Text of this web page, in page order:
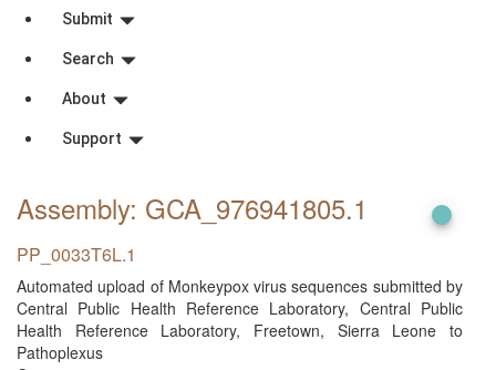
Submit
Search
About
Support
Assembly: GCA_976941805.1
PP_0033T6L.1
Automated upload of Monkeypox virus sequences submitted by
Central Public Health Reference Laboratory, Central Public
Health Reference Laboratory, Freetown, Sierra Leone to
Pathoplexus